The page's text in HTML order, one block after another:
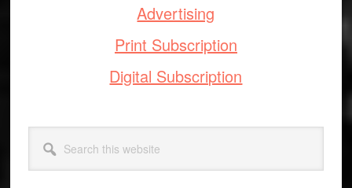
Advertising
Print Subscription
Digital Subscription
this
website